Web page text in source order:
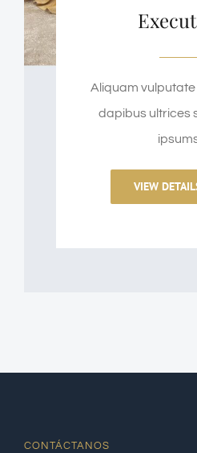
Aliquam vulputate
dapibus ultrices
VIEW
CONTÁCTANOS